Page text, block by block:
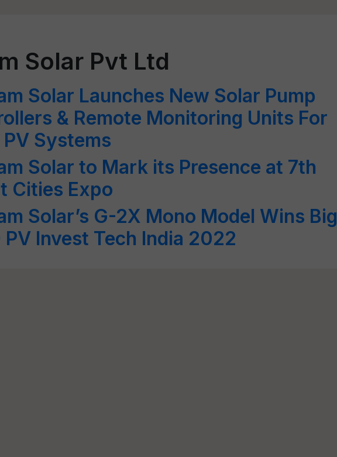
Solar Pvt Ltd
Solar Launches New Solar Pump
& Remote Monitoring Units For
Systems
Solar to Mark its Presence at 7th
Cities Expo
Solar’s G-2X Mono Model Wins Big
PV Invest Tech India 2022